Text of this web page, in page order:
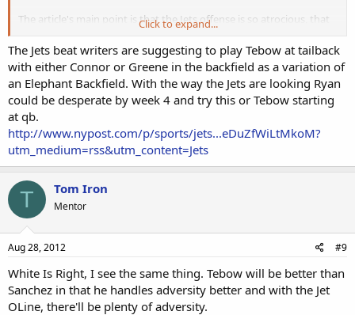
The article's main point is that the Jets offense is so atrocious, that
the only way to salvage anything from it is to have Tebow in there
running for his life, like last season with the Donks. I find this hard
to believe, considering the number of incredible affletes that
populate the offensive side of the Jets roster.
I note that the
author slipped up and actually mentioned that supa-dupa all-world
LT D'Brickashaw (4th overall 1st round bust) is a revolving door who
allowed most of Sanchez' sacks last year. I figure that most here at
CF could improve the Jets offense in a few hours with calls to
forgotten/ignored/blackballed white players.
Click to expand...
The Jets beat writers are suggesting to play Tebow at tailback
with either Connor or Greene in the backfield as a variation of
an Elephant Backfield. With the way the Jets are looking Ryan
could be desperate by week 4 and try this or Tebow starting
at qb.
http://www.nypost.com/p/sports/jets...eDuZfWiLtMkoM?
utm_medium=rss&utm_content=Jets
T Tom Iron
Mentor
Aug 28, 2012 #9
White Is Right, I see the same thing. Tebow will be better than
Sanchez in that he handles adversity better and with the Jet
OLine, there'll be plenty of adversity.